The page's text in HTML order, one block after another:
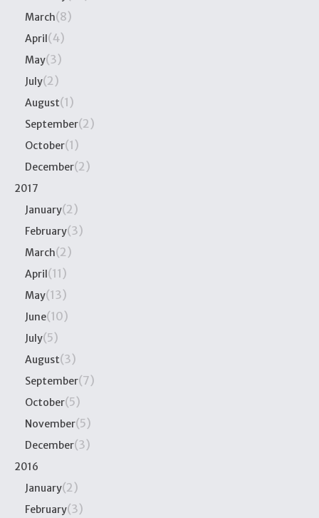
March(8)
April(4)
May(3)
July(2)
August(1)
September(2)
October(1)
December(2)
2017
January(2)
February(3)
March(2)
April(11)
May(13)
June(10)
July(5)
August(3)
September(7)
October(5)
November(5)
December(3)
2016
January(2)
February(3)